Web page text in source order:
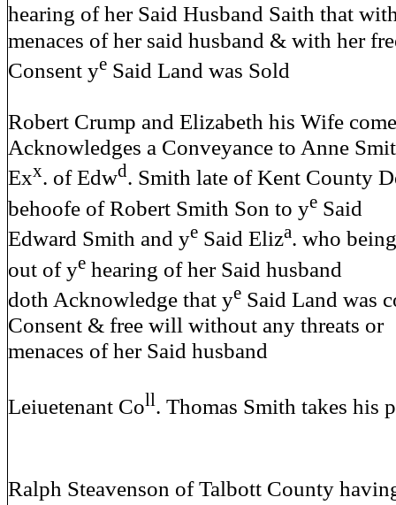
hearing of her Said Husband Saith that
menaces of her said husband & with her
Consent ye Said Land was Sold
Robert Crump and Elizabeth his Wife
Acknowledges a Conveyance to Anne
Exx. of Edwd. Smith late of Kent County
behoofe of Robert Smith Son to ye Said
Edward Smith and ye Said Eliza. who
out of ye hearing of her Said husband
doth Acknowledge that ye Said Land was
Consent & free will without any threats or
menaces of her Said husband
Leiuetenant Coll. Thomas Smith takes his
Ralph Steavenson of Talbott County